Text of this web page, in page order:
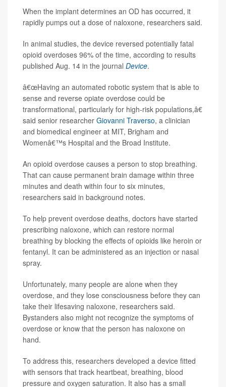
When the implant determines an OD has occurred, it
rapidly pumps out a dose of naloxone, researchers said.
In animal studies, the device reversed potentially fatal
opioid overdoses 96% of the time, according to results
published Aug. 14 in the journal Device.
â€œHaving an automated robotic system that is able to
sense and reverse opiate overdose could be
transformational, particularly for high-risk populations,â€
said senior researcher Giovanni Traverso, a clinician
and biomedical engineer at MIT, Brigham and
Womenâ€™s Hospital and the Broad Institute.
An opioid overdose causes a person to stop breathing.
That can cause permanent brain damage within three
minutes and death within four to six minutes,
researchers said in background notes.
To help prevent overdose deaths, doctors have started
prescribing naloxone, which can restore normal
breathing by blocking the effects of opioids like heroin or
fentanyl. It can be administered as an injection or nasal
spray.
Unfortunately, many people are alone when they
overdose, and they lose consciousness before they can
take their lifesaving naloxone, researchers said.
Bystanders also might not recognize the symptoms of
overdose or know that the person has naloxone on
hand.
To address this, researchers developed a device fitted
with sensors that track heartbeat, breathing, blood
pressure and oxygen saturation. It also has a small